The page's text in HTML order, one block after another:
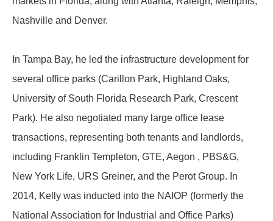
Nashville and Denver.
In Tampa Bay, he led the infrastructure development for
several office parks (Carillon Park, Highland Oaks,
University of South Florida Research Park, Crescent
Park). He also negotiated many large office lease
transactions, representing both tenants and landlords,
including Franklin Templeton, GTE, Aegon , PBS&G,
New York Life, URS Greiner, and the Perot Group. In
2014, Kelly was inducted into the NAIOP (formerly the
National Association for Industrial and Office Parks)